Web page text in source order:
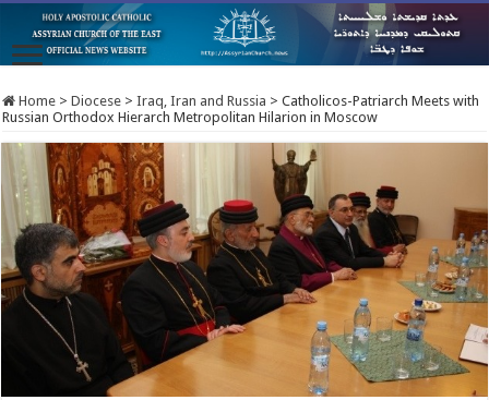
Home > Diocese > Iraq, Iran and Russia > Catholicos-Patriarch Meets with
Russian Orthodox Hierarch Metropolitan Hilarion in Moscow